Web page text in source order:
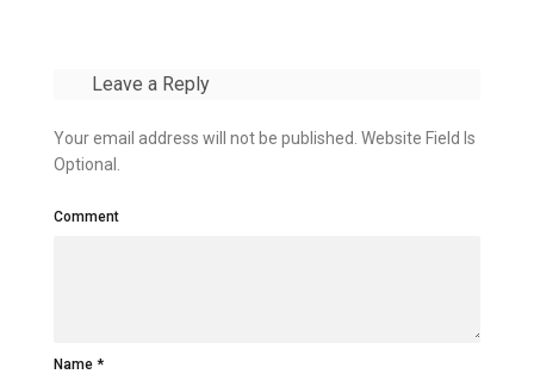
Leave a Reply
Your email address will not be published. Website Field Is
Optional.
Comment
Name